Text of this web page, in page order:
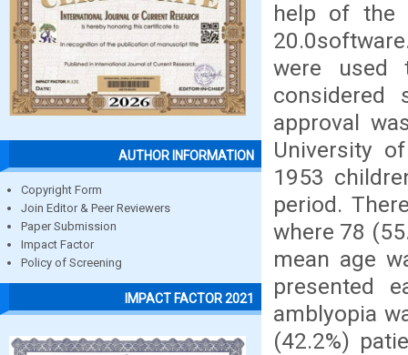
AUTHOR INFORMATION
Copyright Form
Join Editor & Peer Reviewers
Paper Submission
Impact Factor
Policy of Screening
IMPACT FACTOR 2021
help of the
were used
considered
approval
University
1953
period.
where 78
mean age
presented
amblyopia
(42.2%)